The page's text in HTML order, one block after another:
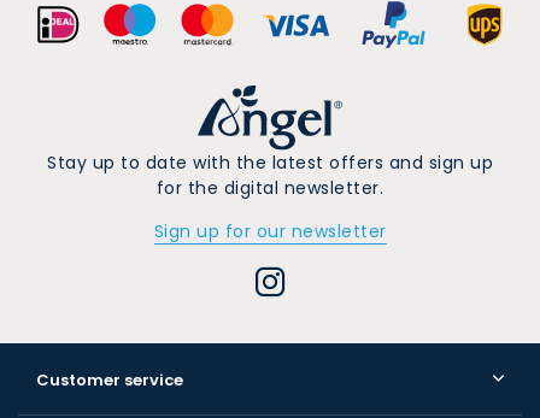
Stay up to date with the latest offers and sign up
for the digital newsletter.
Sign up for our newsletter
Customer service